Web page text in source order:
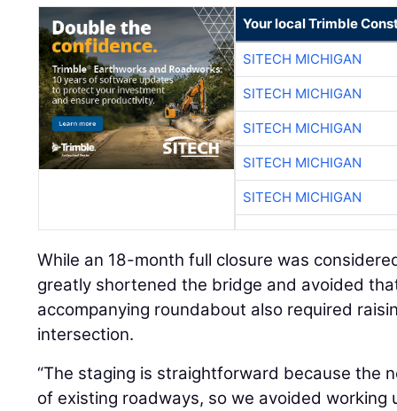
Your local Trimble
SITECH MICHIGAN
SITECH MICHIGAN
SITECH MICHIGAN
SITECH MICHIGAN
SITECH MICHIGAN
While an 18-month full closure was
greatly shortened the bridge and avoided
accompanying roundabout also required
intersection.
“The staging is straightforward because the
of existing roadways, so we avoided working